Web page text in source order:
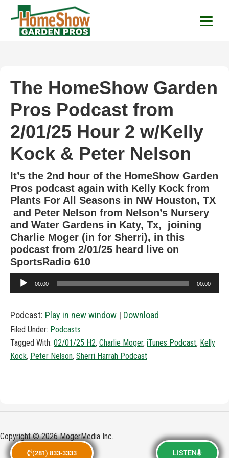
(281) 833-3333 LISTEN
HomeShow Garden
The HomeShow Garden
Pros Podcast from
2/01/25 Hour 2 w/Kelly
Kock & Peter Nelson
It’s the 2nd hour of the HomeShow Garden
Pros podcast again with Kelly Kock from
Plants For All Seasons in NW Houston, TX
and Peter Nelson from Nelson’s Nursery
and Water Gardens in Katy, Tx, joining
Charlie Moger (in for Sherri), in this
podcast from 2/01/25 heard live on
SportsRadio 610
Audio
Player
00:00 00:00
Podcast: Play in new window | Download
Filed Under: Podcasts
Tagged With: 02/01/25 H2, Charlie Moger, iTunes Podcast, Kelly
Kock, Peter Nelson, Sherri Harrah Podcast
Copyright © 2026 MogerMedia Inc.